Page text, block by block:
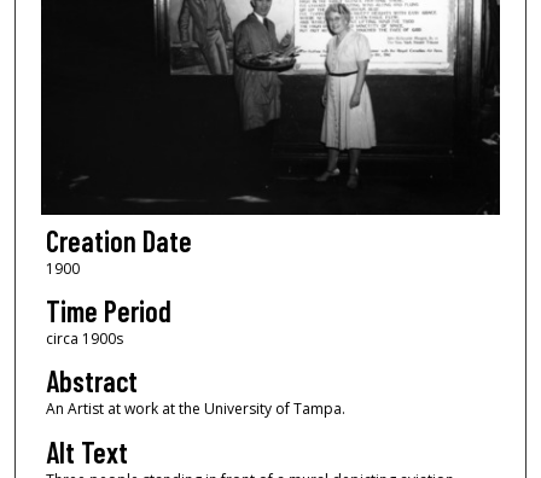
Creation Date
1900
Time Period
circa 1900s
Abstract
An Artist at work at the University of Tampa.
Alt Text